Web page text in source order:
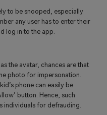
to be snooped, especially
any user has to enter their
log in to the app.
the avatar, chances are that
photo for impersonation.
phone can easily be
button. Hence, such
individuals for defrauding.